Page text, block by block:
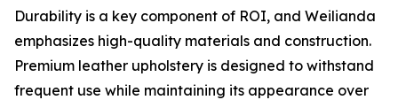
Durability is a key component of ROI, and Weilianda
emphasizes high-quality materials and construction.
Premium leather upholstery is designed to withstand
frequent use while maintaining its appearance over